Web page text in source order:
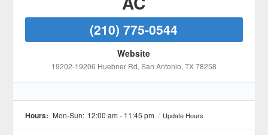
(210) 775-0544
Website
19202-19206 Huebner Rd, San Antonio, TX78258
Hours: Mon-Sun: 12:00 am - 11:45 pm / Update Hours